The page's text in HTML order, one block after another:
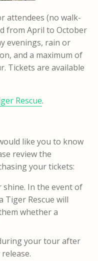
attendees (no walk-
from April to October
evenings, rain or
and a maximum of
Tickets are available
Rescue.
like you to know
review the
your tickets:
In the event of
Tiger Rescue will
whether a
your tour after